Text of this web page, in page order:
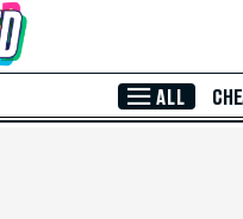
ALL